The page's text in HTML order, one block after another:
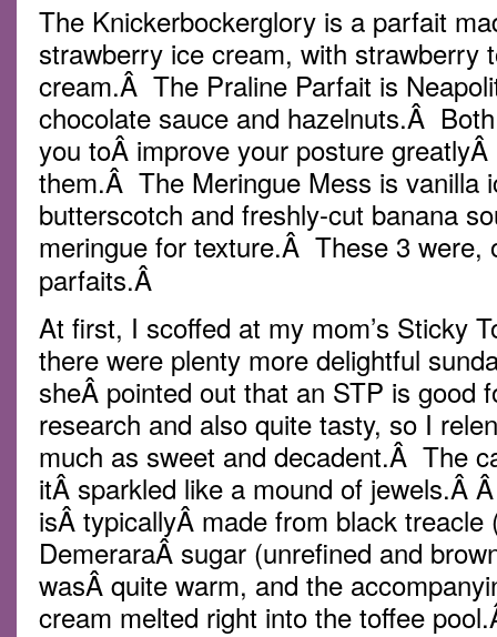
The Knickerbockerglory is a parfait
strawberry ice cream, with strawberry
cream.Â The Praline Parfait is
chocolate sauce and hazelnuts.Â
you toÂ improve your posture
them.Â The Meringue Mess is vanilla
butterscotch and freshly-cut banana
meringue for texture.Â These 3
parfaits.Â
At first, I scoffed at my mom’s Sticky
there were plenty more delightful
sheÂ pointed out that an STP is good
research and also quite tasty, so I
much as sweet and decadent.Â The
itÂ sparkled like a mound of jewels.Â
isÂ typicallyÂ made from black treacle
DemeraraÂ sugar (unrefined and
wasÂ quite warm, and the
cream melted right into the toffee